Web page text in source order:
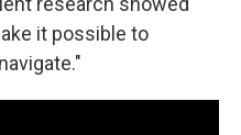
it possible to